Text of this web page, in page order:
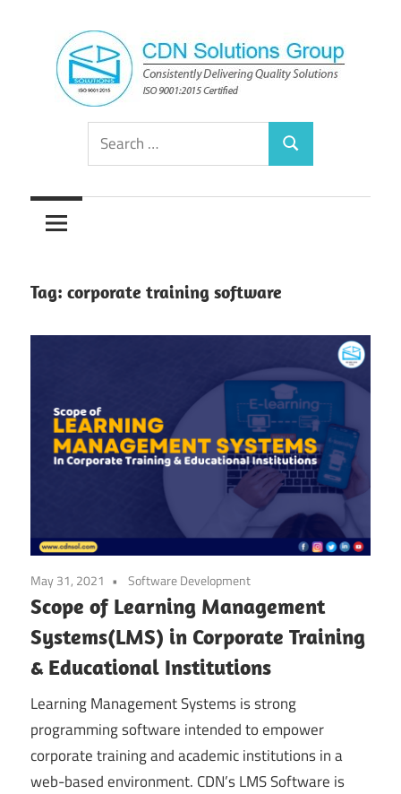
content
CDN
Solutions
Group
Consistently
Solutions
Search
for:
Search
Tag: corporate training software
May 31, 2021 Software Development
Scope of Learning Management
Systems(LMS) in Corporate Training
& Educational Institutions
Learning Management Systems is strong
programming software intended to empower
corporate training and academic institutions in a
web-based environment. CDN’s LMS Software is